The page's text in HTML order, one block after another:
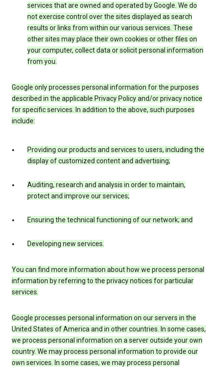
services that are owned and operated by Google. We do
not exercise control over the sites displayed as search
results or links from within our various services. These
other sites may place their own cookies or other files on
your computer, collect data or solicit personal information
from you.
Google only processes personal information for the purposes
described in the applicable Privacy Policy and/or privacy notice
for specific services. In addition to the above, such purposes
include:
Providing our products and services to users, including the
display of customized content and advertising;
Auditing, research and analysis in order to maintain,
protect and improve our services;
Ensuring the technical functioning of our network; and
Developing new services.
You can find more information about how we process personal
information by referring to the privacy notices for particular
services.
Google processes personal information on our servers in the
United States of America and in other countries. In some cases,
we process personal information on a server outside your own
country. We may process personal information to provide our
own services. In some cases, we may process personal